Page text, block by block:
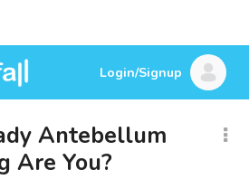
Login/Signup
Antebellum
Are You?